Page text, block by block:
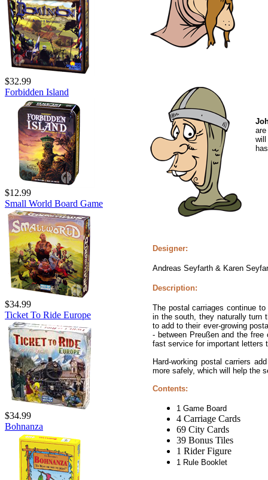
$32.99
Forbidden Island
$12.99
Small World Board Game
$34.99
Ticket To Ride Europe
$34.99
Bohnanza
Designer:
Andreas Seyfarth & Karen
Description:
The postal carriages continue
in the south, they naturally turn
to add to their ever-growing
- between Preußen and the
fast service for important letters
Hard-working postal carriers
more safely, which will help the
Contents:
1 Game Board
4 Carriage Cards
69 City Cards
39 Bonus Tiles
1 Rider Figure
1 Rule Booklet